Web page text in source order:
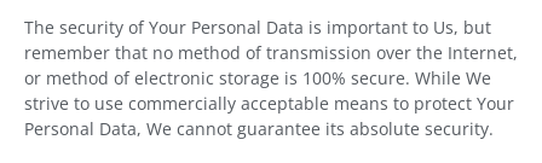
The security of Your Personal Data is important to Us, but
remember that no method of transmission over the Internet,
or method of electronic storage is 100% secure. While We
strive to use commercially acceptable means to protect Your
Personal Data, We cannot guarantee its absolute security.